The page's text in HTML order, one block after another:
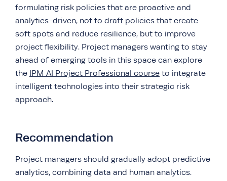
formulating risk policies that are proactive and
analytics-driven, not to draft policies that create
soft spots and reduce resilience, but to improve
project flexibility. Project managers wanting to stay
ahead of emerging tools in this space can explore
the IPM AI Project Professional course to integrate
intelligent technologies into their strategic risk
approach.
Recommendation
Project managers should gradually adopt predictive
analytics, combining data and human analytics.